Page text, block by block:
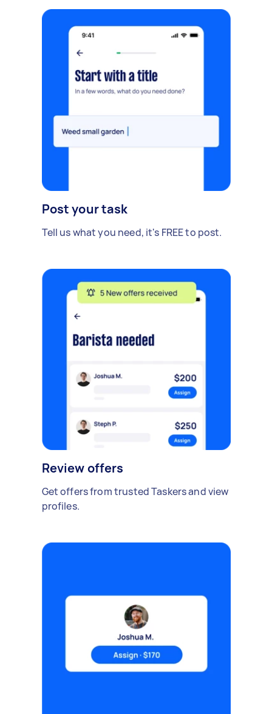
Post your task
Tell us what you need, it's FREE to post.
Review offers
Get offers from trusted Taskers and view
profiles.